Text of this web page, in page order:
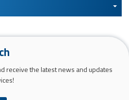
receive the latest news and updates